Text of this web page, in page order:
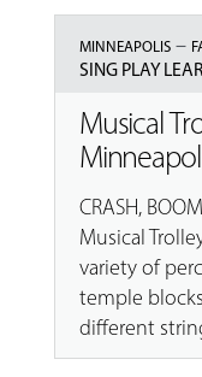
MINNEAPOLIS–
SING PLAY
Musical
CRASH,
Musical
variety of
temple
different